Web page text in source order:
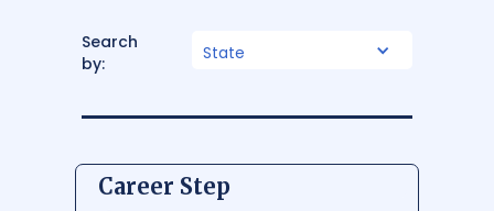
Search
by:
State
Career Step